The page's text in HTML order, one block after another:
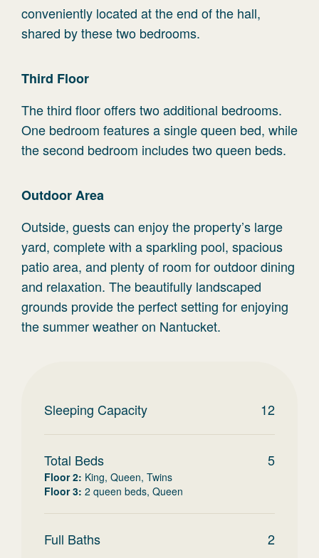
conveniently located at the end of the hall,
shared by these two bedrooms.
Third Floor
The third floor offers two additional bedrooms.
One bedroom features a single queen bed, while
the second bedroom includes two queen beds.
Outdoor Area
Outside, guests can enjoy the property’s large
yard, complete with a sparkling pool, spacious
patio area, and plenty of room for outdoor dining
and relaxation. The beautifully landscaped
grounds provide the perfect setting for enjoying
the summer weather on Nantucket.
Sleeping Capacity 12
Total Beds 5
Floor 2: King, Queen, Twins
Floor 3: 2 queen beds, Queen
Full Baths 2